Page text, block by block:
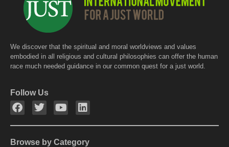
We discover that the spiritual and moral worldviews and values
embodied in all religious and cultural philosophies can offer the human
race much needed guidance in our common quest for a just world.
Follow Us
Browse by Category